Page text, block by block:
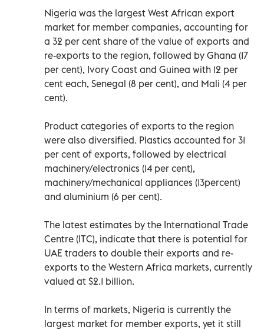
Nigeria was the largest West African export
market for member companies, accounting for
a 32 per cent share of the value of exports and
re-exports to the region, followed by Ghana (17
per cent), Ivory Coast and Guinea with 12 per
cent each, Senegal (8 per cent), and Mali (4 per
cent).
Product categories of exports to the region
were also diversified. Plastics accounted for 31
per cent of exports, followed by electrical
machinery/electronics (14 per cent),
machinery/mechanical appliances (13percent)
and aluminium (6 per cent).
The latest estimates by the International Trade
Centre (ITC), indicate that there is potential for
UAE traders to double their exports and re-
exports to the Western Africa markets, currently
valued at $2.1 billion.
In terms of markets, Nigeria is currently the
largest market for member exports, yet it still